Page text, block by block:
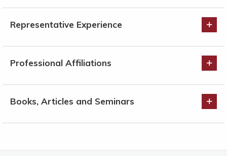
Representative Experience
Professional Affiliations
Books, Articles and Seminars